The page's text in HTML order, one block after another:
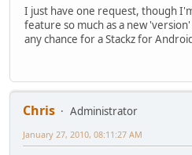
I just have one request, though
feature so much as a new
any chance for a Stackz for
Chris
Administrator
January 27, 2010, 08:11:27 AM